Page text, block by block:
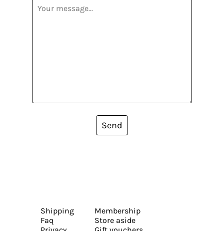
Send
Shipping
Faq
Membership
Store aside